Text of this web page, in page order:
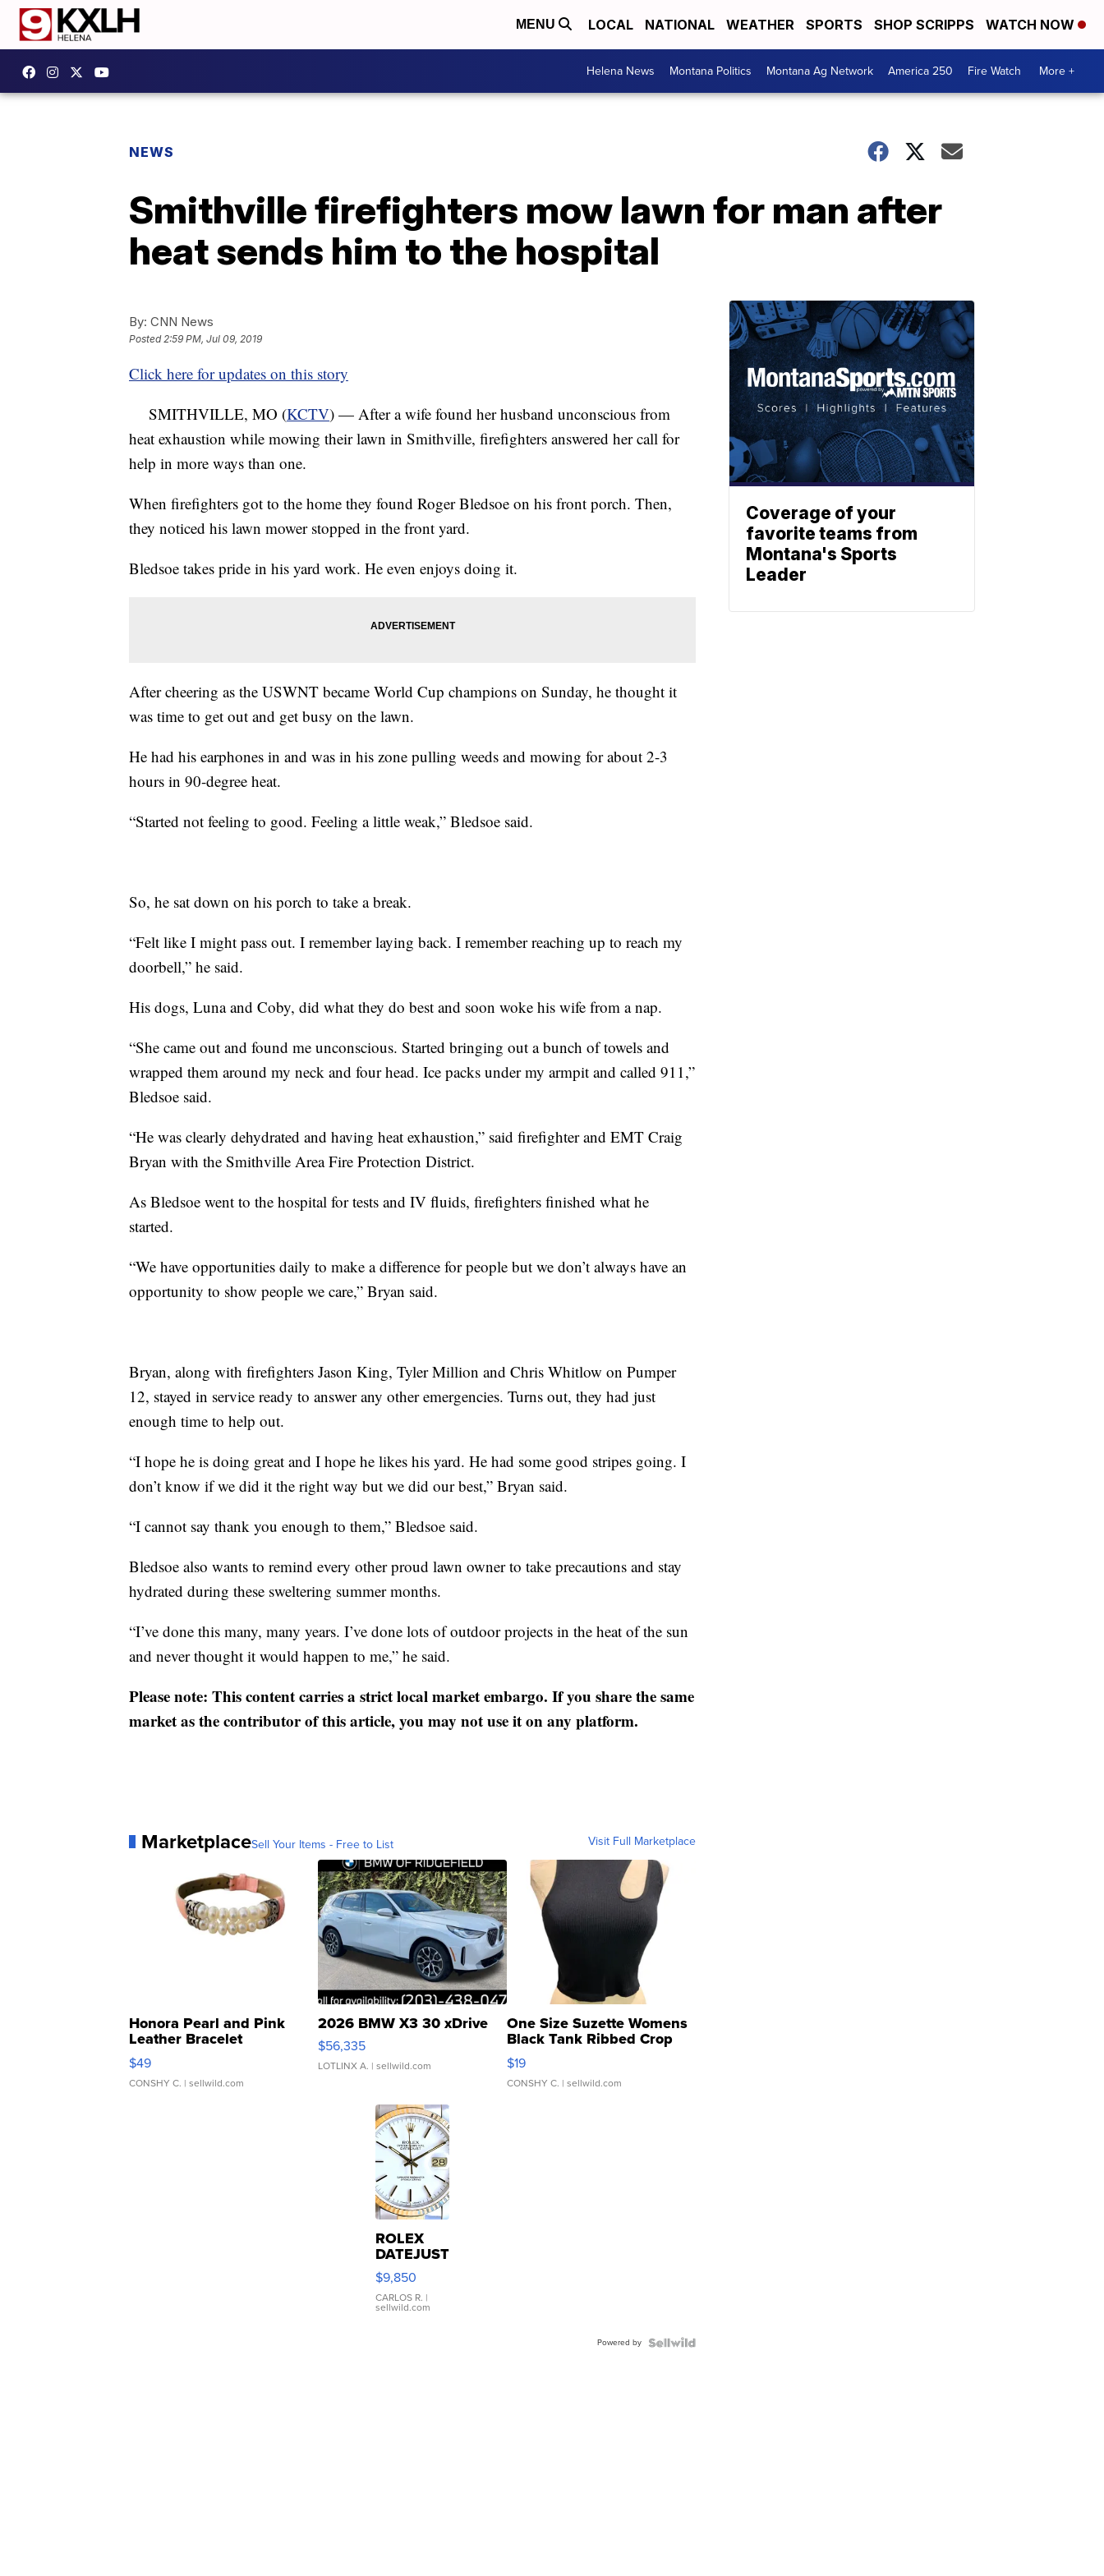
MENU LOCAL NATIONAL WEATHER SPORTS SHOP SCRIPPS WATCH NOW
Helena News Montana Politics Montana Ag Network America 250 Fire Watch More +
NEWS
Smithville firefighters mow lawn for man after
heat sends him to the hospital
By: CNN News
Posted2:59 PM, Jul 09, 2019
Click here for updates on this story
SMITHVILLE, MO (KCTV) — After a wife found her husband unconscious from
heat exhaustion while mowing their lawn in Smithville, firefighters answered her call for
help in more ways than one.
When firefighters got to the home they found Roger Bledsoe on his front porch. Then,
they noticed his lawn mower stopped in the front yard.
Bledsoe takes pride in his yard work. He even enjoys doing it.
After cheering as the USWNT became World Cup champions on Sunday, he thought it
was time to get out and get busy on the lawn.
He had his earphones in and was in his zone pulling weeds and mowing for about 2-3
hours in 90-degree heat.
“Started not feeling to good. Feeling a little weak,” Bledsoe said.
So, he sat down on his porch to take a break.
“Felt like I might pass out. I remember laying back. I remember reaching up to reach my
doorbell,” he said.
His dogs, Luna and Coby, did what they do best and soon woke his wife from a nap.
“She came out and found me unconscious. Started bringing out a bunch of towels and
wrapped them around my neck and four head. Ice packs under my armpit and called 911,”
Bledsoe said.
“He was clearly dehydrated and having heat exhaustion,” said firefighter and EMT Craig
Bryan with the Smithville Area Fire Protection District.
As Bledsoe went to the hospital for tests and IV fluids, firefighters finished what he
started.
“We have opportunities daily to make a difference for people but we don’t always have an
opportunity to show people we care,” Bryan said.
Bryan, along with firefighters Jason King, Tyler Million and Chris Whitlow on Pumper
12, stayed in service ready to answer any other emergencies. Turns out, they had just
enough time to help out.
“I hope he is doing great and I hope he likes his yard. He had some good stripes going. I
don’t know if we did it the right way but we did our best,” Bryan said.
“I cannot say thank you enough to them,” Bledsoe said.
Bledsoe also wants to remind every other proud lawn owner to take precautions and stay
hydrated during these sweltering summer months.
“I’ve done this many, many years. I’ve done lots of outdoor projects in the heat of the sun
and never thought it would happen to me,” he said.
Please note: This content carries a strict local market embargo. If you share the same
market as the contributor of this article, you may not use it on any platform.
MarketplaceSell Your Items - Free to List Visit Full Marketplace
Honora Pearl and Pink
Leather Bracelet
Adjustable Buckle Clo...
$49
CONSHY C. | sellwild.com
2026 BMW X3 30 xDrive
$56,335
LOTLINX A. | sellwild.com
One Size Suzette Womens
Black Tank Ribbed Crop
Asymmetrical ...
$19
CONSHY C. | sellwild.com
ROLEX
DATEJUST
16233
WHITE
DIAL
FLUTED
$9,850
CARLOS R. |
sellwild.com
Powered by
Coverage of your
favorite teams from
Montana's Sports
Leader